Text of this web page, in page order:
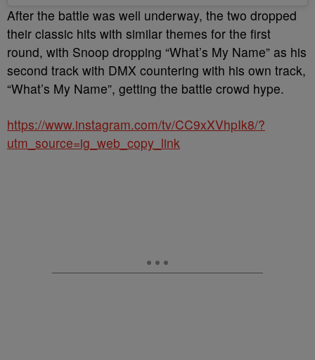
After the battle was well underway, the two dropped
their classic hits with similar themes for the first
round, with Snoop dropping “What’s My Name” as his
second track with DMX countering with his own track,
“What’s My Name”, getting the battle crowd hype.
https://www.instagram.com/tv/CC9xXVhpIk8/?
utm_source=ig_web_copy_link